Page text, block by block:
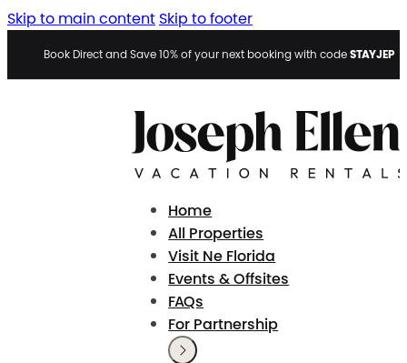
Skip to main content Skip to footer
Book Direct and Save 10% of your next booking with codeSTAYJEP
Home
All Properties
Visit Ne Florida
Events & Offsites
FAQs
For Partnership